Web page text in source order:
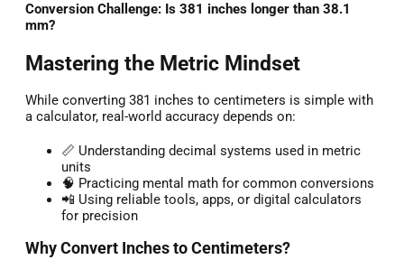
Conversion Challenge: Is 381 inches longer than 38.1
mm?
Mastering the Metric Mindset
While converting 381 inches to centimeters is simple with
a calculator, real-world accuracy depends on:
📏 Understanding decimal systems used in metric
units
🧠 Practicing mental math for common conversions
📲 Using reliable tools, apps, or digital calculators
for precision
Why Convert Inches to Centimeters?